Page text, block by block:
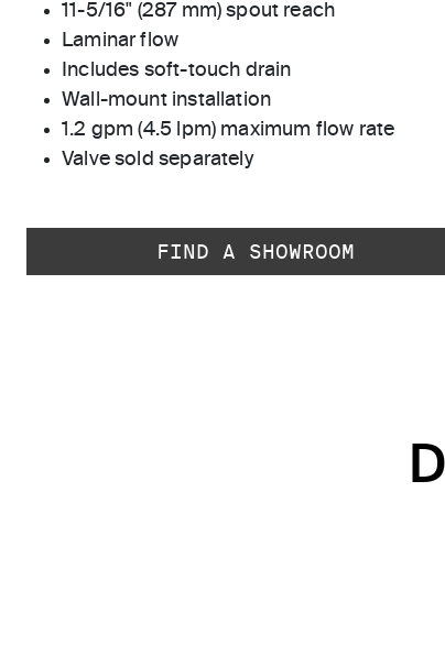
11-5/16" (287 mm) spout reach
Laminar flow
Includes soft-touch drain
Wall-mount installation
1.2 gpm (4.5 lpm) maximum flow rate
Valve sold separately
FIND A SHOWROOM